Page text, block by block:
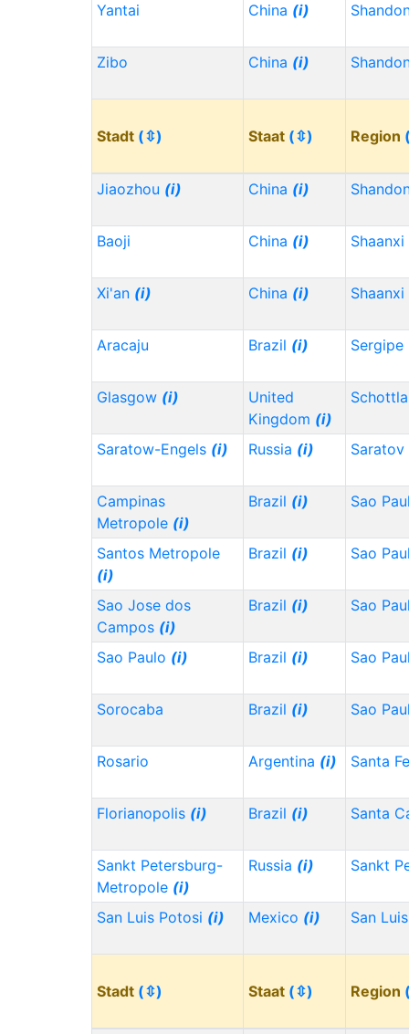
Yantai China (i)
Zibo China (i)
Stadt (⇳) Staat (⇳) Region
Jiaozhou (i) China (i)
Baoji China (i) Shaanxi
Xi'an (i) China (i) Shaanxi
Aracaju Brazil (i) Sergipe
Glasgow (i)
United
Kingdom (i)
Saratow-Engels (i) Russia (i) Saratov
Campinas
Metropole (i)
Brazil (i) Sao
Santos Metropole
(i)
Brazil (i) Sao
Sao Jose dos
Campos (i)
Brazil (i) Sao
Sao Paulo (i) Brazil (i) Sao
Sorocaba Brazil (i) Sao
Rosario Argentina (i) Santa
Florianopolis (i) Brazil (i) Santa
Sankt Petersburg-
Metropole (i)
Russia (i) Sankt
San Luis Potosi (i) Mexico (i) San
Stadt (⇳) Staat (⇳) Region